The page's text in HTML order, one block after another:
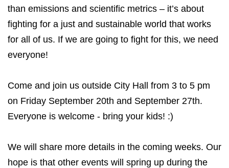
than emissions and scientific metrics – it’s about
fighting for a just and sustainable world that works
for all of us. If we are going to fight for this, we need
everyone!
Come and join us outside City Hall from 3 to 5 pm
on Friday September 20th and September 27th.
Everyone is welcome - bring your kids! :)
We will share more details in the coming weeks. Our
hope is that other events will spring up during the